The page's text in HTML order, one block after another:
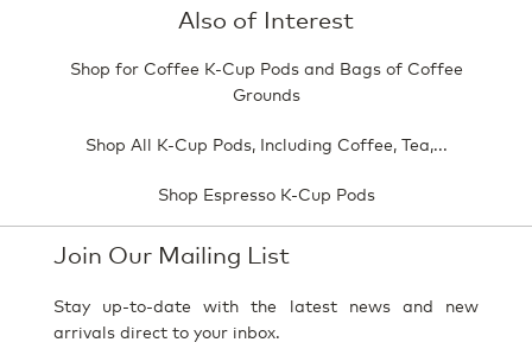
Also of Interest
Shop for Coffee K-Cup Pods and Bags of Coffee
Grounds
Shop All K-Cup Pods, Including Coffee, Tea,...
Shop Espresso K-Cup Pods
Join Our Mailing List
Stay up-to-date with the latest news and new
arrivals direct to your inbox.